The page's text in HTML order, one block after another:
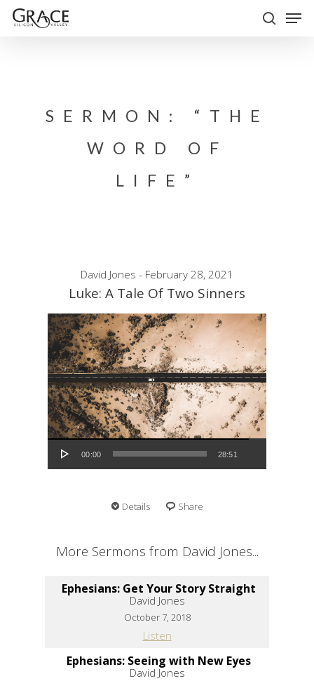
Skip
SERMON: “THE
WORD OF
LIFE”
David Jones - February 28, 2021
Luke: A Tale Of Two Sinners
Audio Player
00:00 28:51
Details Share
More Sermons from David Jones...
Ephesians: Get Your Story Straight
David Jones
October 7, 2018
Listen
Ephesians: Seeing with New Eyes
David Jones